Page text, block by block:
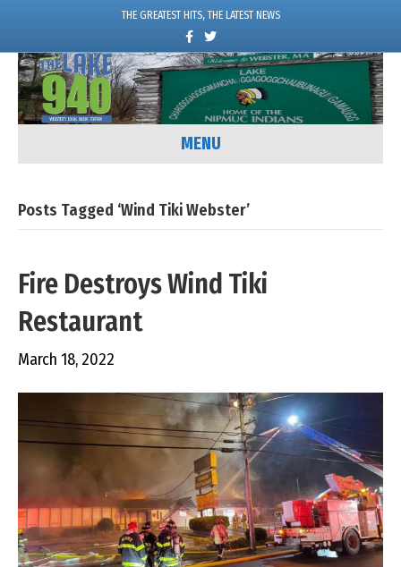
THE GREATEST HITS, THE LATEST NEWS
c
e
o
k
w
i
t
e
MENU
Posts Tagged ‘Wind Tiki Webster’
Fire Destroys Wind Tiki
Restaurant
March 18, 2022